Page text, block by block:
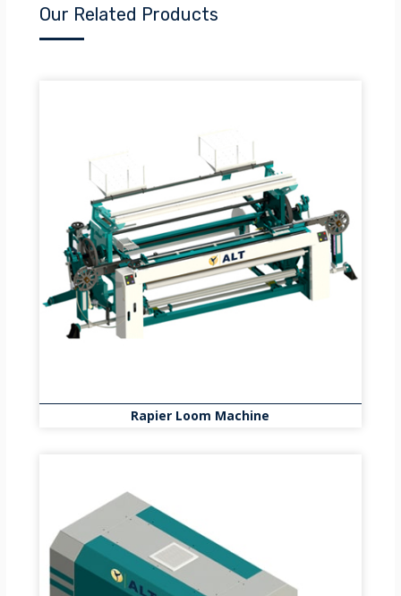
Our Related Products
Rapier Loom Machine